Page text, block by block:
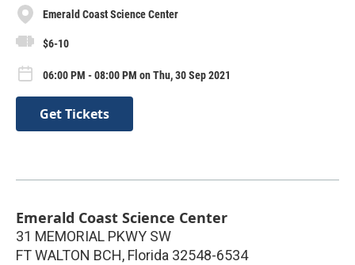
Emerald Coast Science Center
$6-10
06:00 PM - 08:00 PM on Thu, 30 Sep 2021
Get Tickets
Emerald Coast Science Center
31 MEMORIAL PKWY SW
FT WALTON BCH, Florida 32548-6534